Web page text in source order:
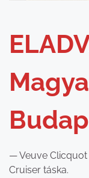
— Veuve Clicquot
Cruiser táska.